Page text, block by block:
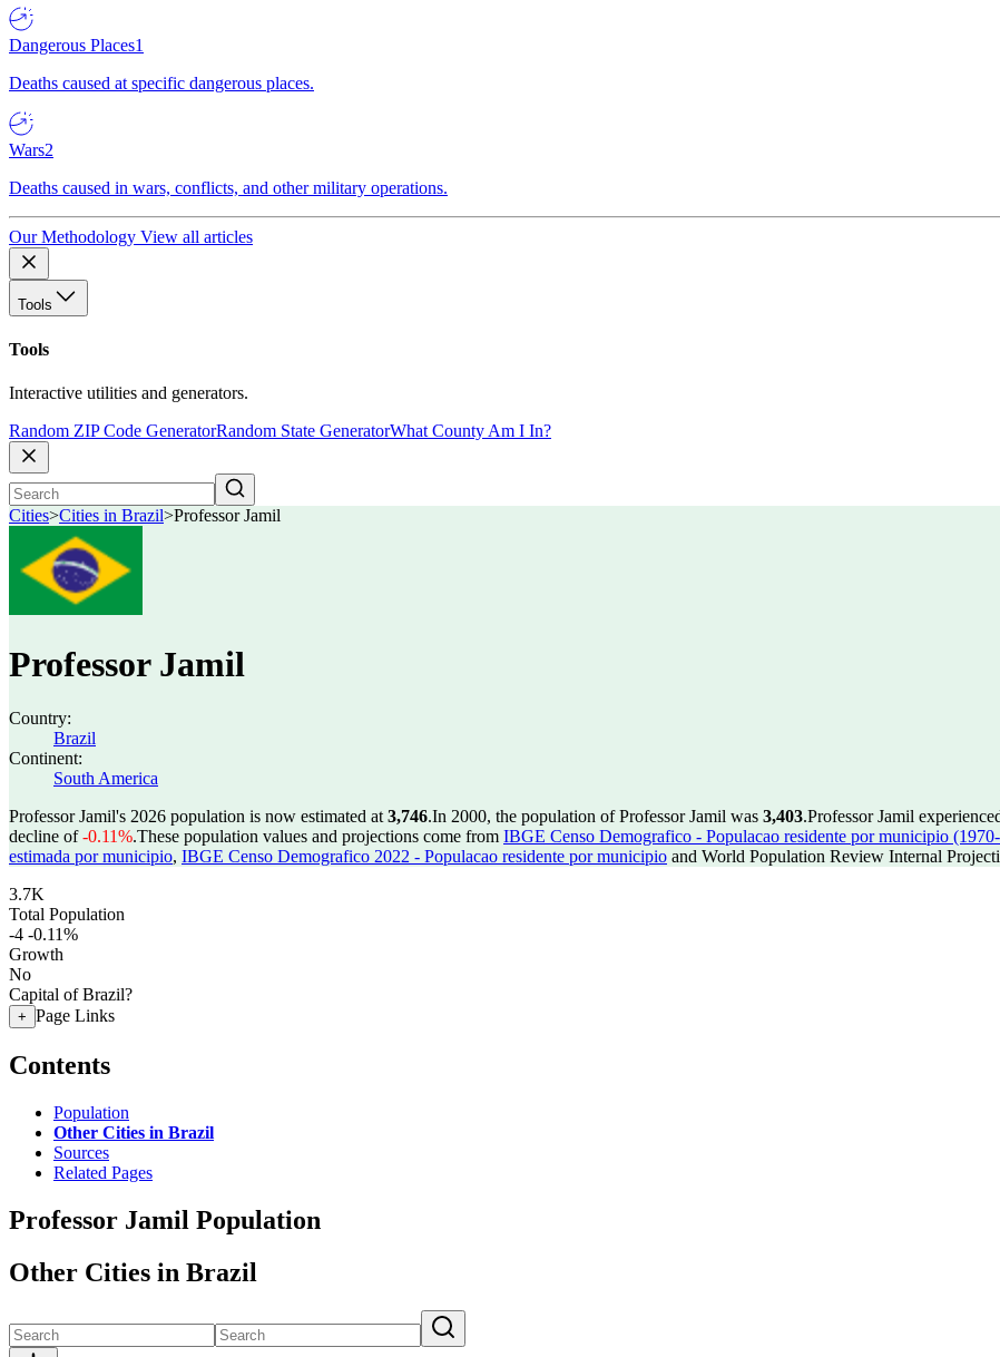
Dangerous Places1
Deaths caused at specific dangerous places.
Wars2
Deaths caused in wars, conflicts, and other military operations.
Our Methodology View all articles
Tools
Tools
Interactive utilities and generators.
Random ZIP Code GeneratorRandom State GeneratorWhat County Am I In?
Cities>Cities in Brazil>Professor Jamil
Professor Jamil
Country:
Brazil
Continent:
South America
Professor Jamil's 2026 population is now estimated at 3,746.In 2000, the population of Professor Jamil was 3,403.Professor Jamil
decline of-0.11%.These population values and projections come from IBGE Censo Demografico - Populacao residente por municipio
estimada por municipio, IBGE Censo Demografico 2022 - Populacao residente por municipio and World Population Review Internal
3.7K
Total Population
-4 -0.11%
Growth
No
Capital of Brazil?
+ Page Links
Contents
Population
Other Cities in Brazil
Sources
Related Pages
Professor Jamil Population
Other Cities in Brazil